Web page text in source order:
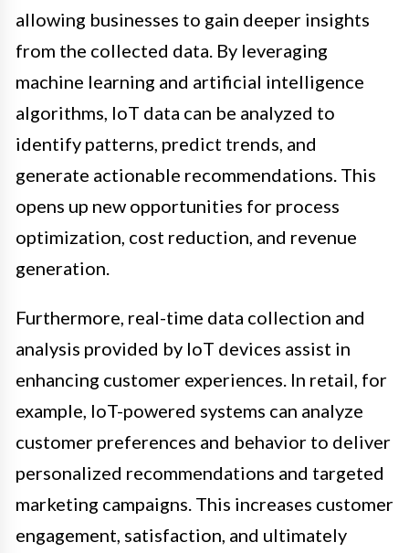
allowing businesses to gain deeper insights
from the collected data. By leveraging
machine learning and artificial intelligence
algorithms, IoT data can be analyzed to
identify patterns, predict trends, and
generate actionable recommendations. This
opens up new opportunities for process
optimization, cost reduction, and revenue
generation.
Furthermore, real-time data collection and
analysis provided by IoT devices assist in
enhancing customer experiences. In retail, for
example, IoT-powered systems can analyze
customer preferences and behavior to deliver
personalized recommendations and targeted
marketing campaigns. This increases customer
engagement, satisfaction, and ultimately